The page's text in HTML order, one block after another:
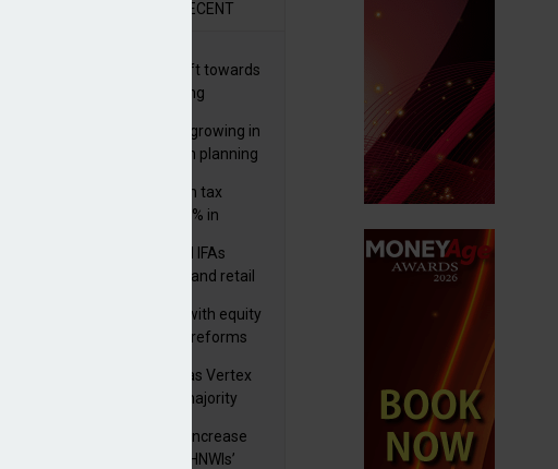
RECENT
Older generations shift towards
early inheritance gifting
Structural optionality growing in
importance for wealth planning
Deemed and non-dom tax
receipts increase by 9% in
Wealth managers and IFAs
expect ‘surge’ in HNW and retail
FCA pushes forward with equity
market transparency reforms
Tavistock to rebrand as Vertex
Group as it acquires majority
Overseas authorities increase
scrutiny of UK-based HNWIs’